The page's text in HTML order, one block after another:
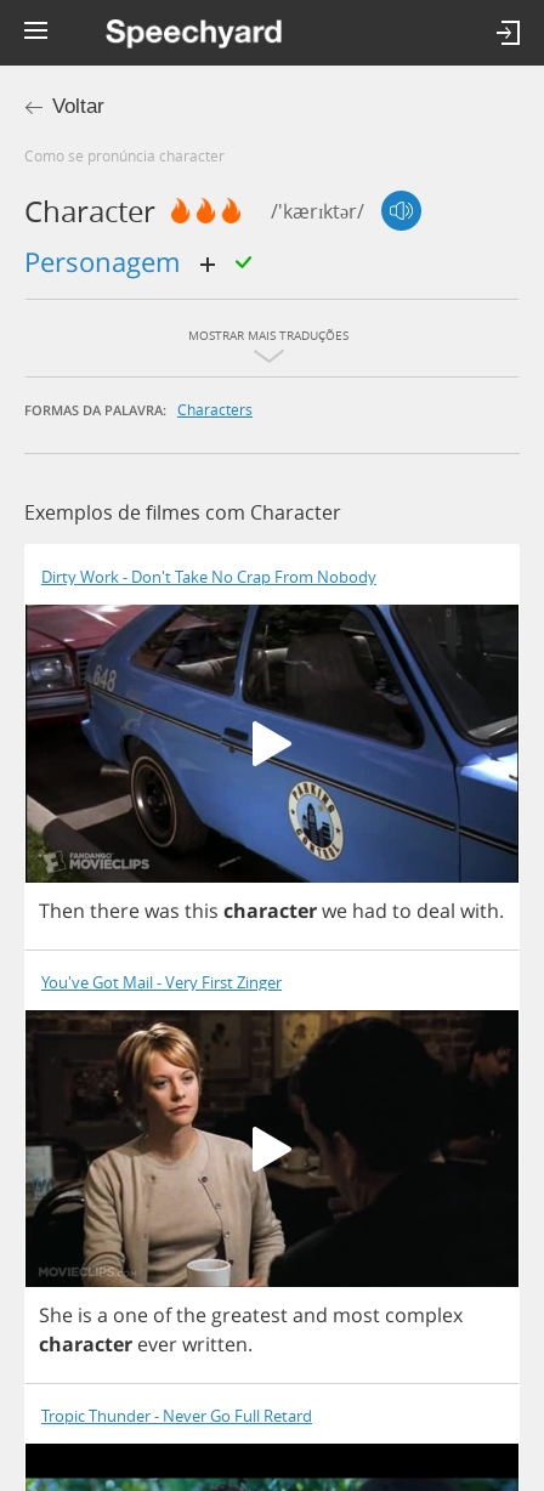
Voltar
Como se pronúncia character
Character /'kærɪktər/
personagem
MOSTRAR MAIS TRADUÇÕES
FORMAS DA PALAVRA: Characters
Exemplos de filmes com Character
Dirty Work - Don't Take No Crap From Nobody
Then therewas this characterwe had to deal with.
You've Got Mail - Very First Zinger
She is a one ofthe greatestand most complex
character everwritten.
Tropic Thunder - Never Go Full Retard